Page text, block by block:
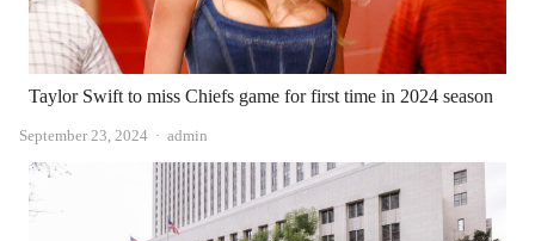
Taylor Swift to miss Chiefs game for first time in 2024 season
September 23, 2024 Author
admin